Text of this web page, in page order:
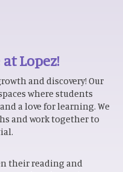
Lopez!
and discovery! Our
where students
a love for learning. We
and work together to
their reading and